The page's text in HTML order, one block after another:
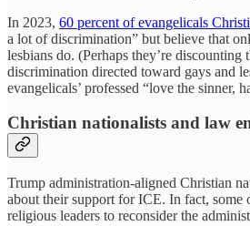
In 2023, 60 percent of evangelicals
a lot of discrimination” but believe that
lesbians do. (Perhaps they’re
discrimination directed toward gays and
evangelicals’ professed “love the sinner,
Christian nationalists and law
Trump administration-aligned Christian
about their support for ICE. In fact, some
religious leaders to reconsider the